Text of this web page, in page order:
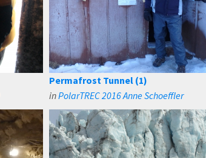
Permafrost Tunnel (1)
inPolarTREC 2016 Anne Schoeffler